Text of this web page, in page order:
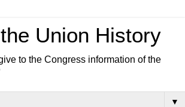
Union History
to the Congress information of the
▼